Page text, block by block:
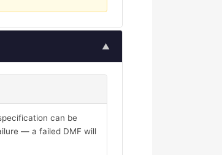
▲
can be
— a failed DMF will